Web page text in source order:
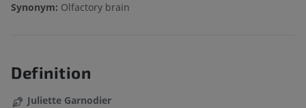
Synonym: Olfactory brain
Definition
Juliette Garnodier